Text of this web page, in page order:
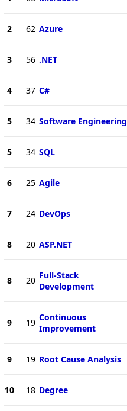
2 62 Azure
3 56 .NET
4 37 C#
5 34 Software Engineering
5 34 SQL
6 25 Agile
7 24 DevOps
8 20 ASP.NET
8 20 Full-Stack
Development
9 19 Continuous
Improvement
9 19 Root Cause Analysis
10 18 Degree